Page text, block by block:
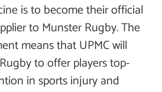
is to become their official
to Munster Rugby. The
means that UPMC will
to offer players top-
in sports injury and